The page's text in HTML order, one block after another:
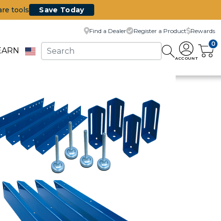
tools Save Today
Find a Dealer Register a Product Rewards
ACCOUNT
0